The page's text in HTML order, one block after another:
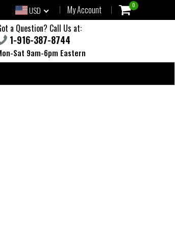
USD My Account 0
a Question? Call Us at:
1-916-387-8744
Sat 9am-6pm Eastern